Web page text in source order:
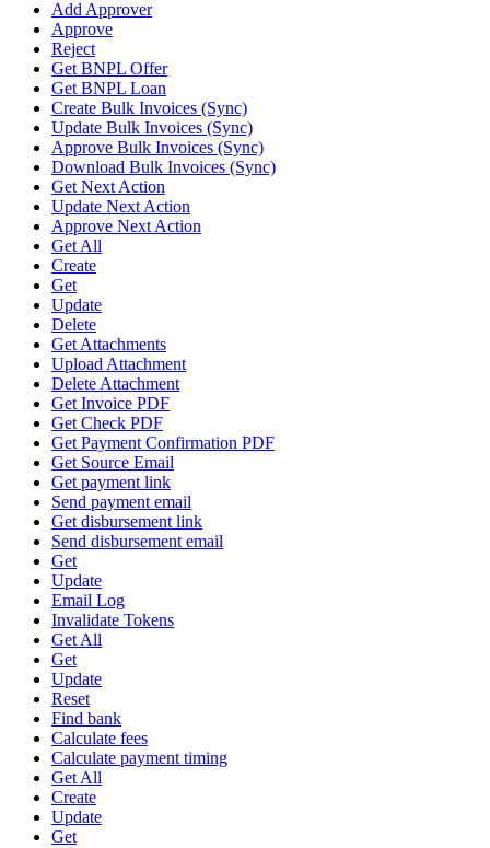
Add Approver
Approve
Reject
Get BNPL Offer
Get BNPL Loan
Create Bulk Invoices (Sync)
Update Bulk Invoices (Sync)
Approve Bulk Invoices (Sync)
Download Bulk Invoices (Sync)
Get Next Action
Update Next Action
Approve Next Action
Get All
Create
Get
Update
Delete
Get Attachments
Upload Attachment
Delete Attachment
Get Invoice PDF
Get Check PDF
Get Payment Confirmation PDF
Get Source Email
Get payment link
Send payment email
Get disbursement link
Send disbursement email
Get
Update
Email Log
Invalidate Tokens
Get All
Get
Update
Reset
Find bank
Calculate fees
Calculate payment timing
Get All
Create
Update
Get